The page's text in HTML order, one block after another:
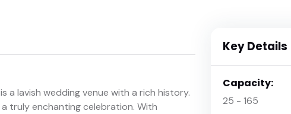
a lavish wedding venue with a rich history.
truly enchanting celebration. With
Key Details
Capacity:
25 - 165